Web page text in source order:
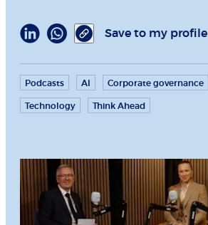
Save to my profile
Podcasts AI Corporate governance
Technology Think Ahead